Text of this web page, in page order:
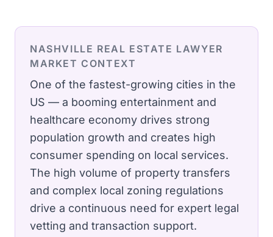
NASHVILLE REAL ESTATE LAWYER
MARKET CONTEXT
One of the fastest-growing cities in the
US — a booming entertainment and
healthcare economy drives strong
population growth and creates high
consumer spending on local services.
The high volume of property transfers
and complex local zoning regulations
drive a continuous need for expert legal
vetting and transaction support.